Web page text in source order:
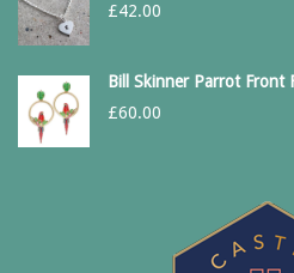
£42.00
Bill Skinner Parrot Front
£60.00